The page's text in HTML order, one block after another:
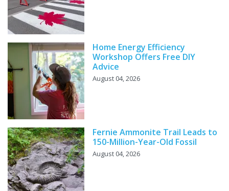
Home Energy Efficiency
Workshop Offers Free DIY
Advice
August 04, 2026
Fernie Ammonite Trail Leads to
150-Million-Year-Old Fossil
August 04, 2026